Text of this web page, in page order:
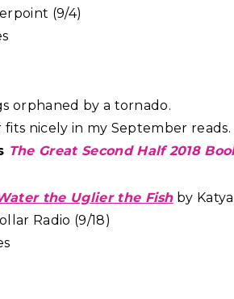
(9/4)
orphaned by a tornado.
nicely in my September reads.
The Great Second Half 2018
the Uglier the Fishby
Radio (9/18)